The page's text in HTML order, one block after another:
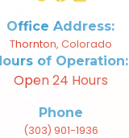
Office Address:
Thornton, Colorado
of Operation:
Open 24 Hours
Phone
(303) 901-1936